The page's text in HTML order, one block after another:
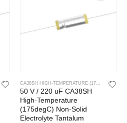
CA38SH HIGH-TEMPERATURE (175DEGC) NON-SOLID ELECTROLYTE TANTALUM CAPACITOR
50 V / 220 uF CA38SH
High-Temperature
(175degC) Non-Solid
Electrolyte Tantalum